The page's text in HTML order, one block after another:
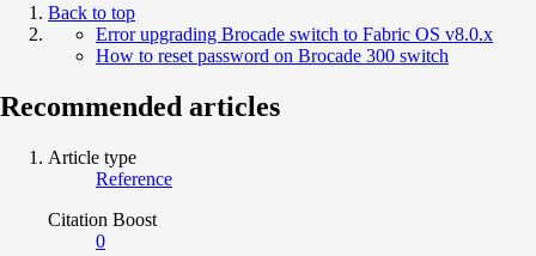
Back to top
Error upgrading Brocade switch to Fabric OS v8.0.x
How to reset password on Brocade 300 switch
Recommended articles
Article type
Reference
Citation Boost
0